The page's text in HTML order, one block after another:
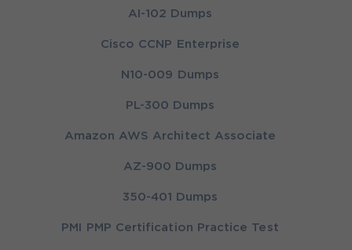
AI-102 Dumps
Cisco CCNP Enterprise
N10-009 Dumps
PL-300 Dumps
Amazon AWS Architect Associate
AZ-900 Dumps
350-401 Dumps
PMI PMP Certification Practice Test